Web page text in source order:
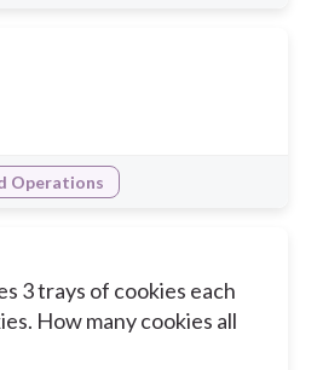
Operations
3 trays of cookies each
How many cookies all